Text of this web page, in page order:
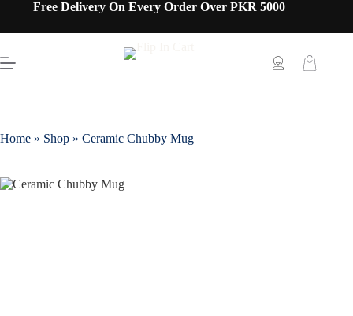
Free Delivery On Every Order Over PKR 5000
Home » Shop » Ceramic Chubby Mug